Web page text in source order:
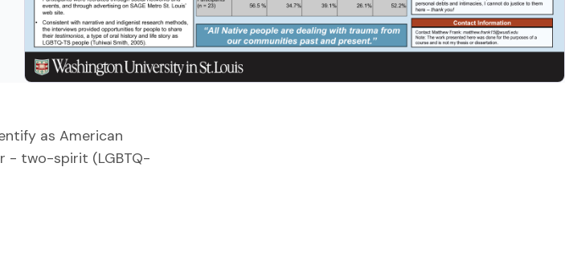
as American
- two-spirit (LGBTQ-